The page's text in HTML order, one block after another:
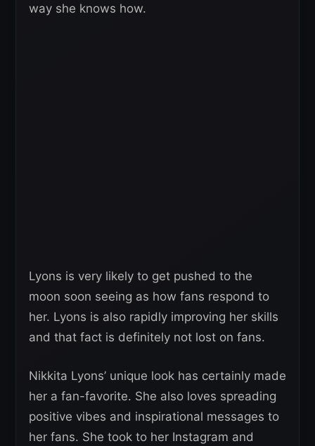
way she knows how.
Lyons is very likely to get pushed to the
moon soon seeing as how fans respond to
her. Lyons is also rapidly improving her skills
and that fact is definitely not lost on fans.
Nikkita Lyons’ unique look has certainly made
her a fan-favorite. She also loves spreading
positive vibes and inspirational messages to
her fans. She took to her Instagram and